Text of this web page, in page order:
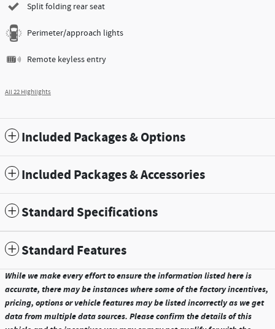
Split folding rear seat
Perimeter/approach lights
Remote keyless entry
All 22 Highlights
Included Packages & Options
Included Packages & Accessories
Standard Specifications
Standard Features
While we make every effort to ensure the information listed here is
accurate, there may be instances where some of the factory incentives,
pricing, options or vehicle features may be listed incorrectly as we get
data from multiple data sources. Please confirm the details of this